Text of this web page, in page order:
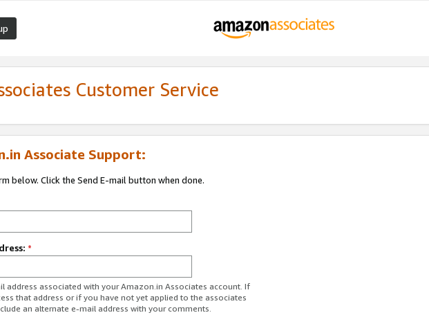
Customer Service
Associate Support:
below. Click the Send E-mail button when done.
*
address associated with your Amazon.in Associates account. If
that address or if you have not yet applied to the associates
an alternate e-mail address with your comments.